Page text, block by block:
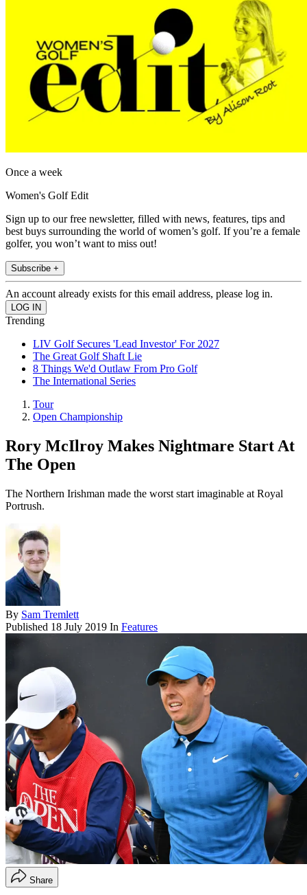
Once a week
Women's Golf Edit
Sign up to our free newsletter, filled with news, features, tips and
best buys surrounding the world of women’s golf. If you’re a female
golfer, you won’t want to miss out!
Subscribe +
An account already exists for this email address, please log in.
Trending
LIV Golf Secures 'Lead Investor' For 2027
The Great Golf Shaft Lie
8 Things We'd Outlaw From Pro Golf
The International Series
Tour
Open Championship
Rory McIlroy Makes Nightmare Start At
The Open
The Northern Irishman made the worst start imaginable at Royal
Portrush.
By Sam Tremlett
Published 18 July 2019 In Features
Share